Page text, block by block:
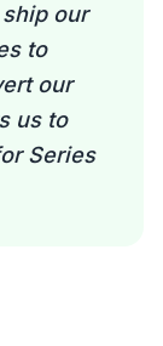
our
to
our
us to
Series